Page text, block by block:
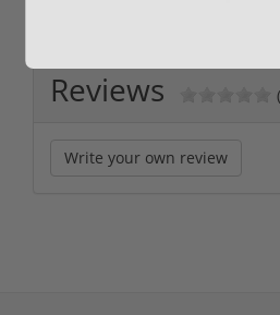
Reviews
Write your own review